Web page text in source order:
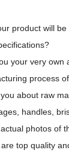
product will
your very own
process
about raw
handles,
photos of
top quality